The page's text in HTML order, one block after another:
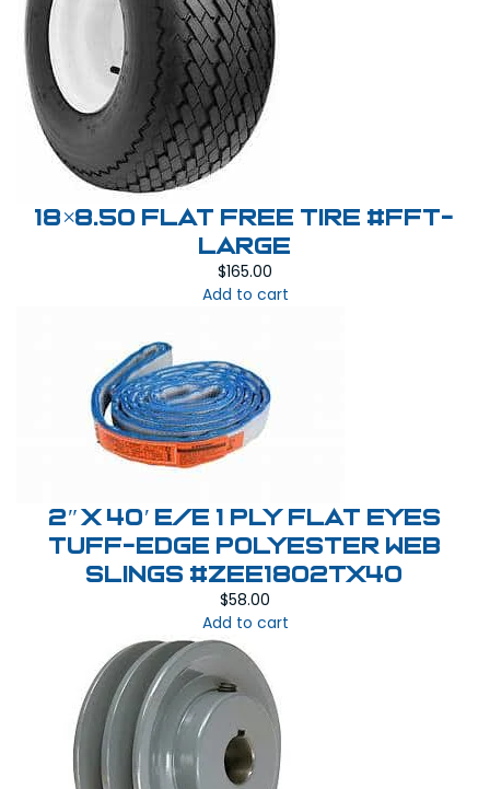
18×8.50 Flat Free Tire #FFT-
LARGE
$165.00
Add to cart
2″ x 40′ E/E 1 PLY Flat Eyes
Tuff-Edge Polyester Web
Slings #ZEE1802TX40
$58.00
Add to cart